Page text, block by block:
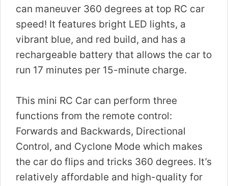
can maneuver 360 degrees at top RC car
speed! It features bright LED lights, a
vibrant blue, and red build, and has a
rechargeable battery that allows the car to
run 17 minutes per 15-minute charge.
This mini RC Car can perform three
functions from the remote control:
Forwards and Backwards, Directional
Control, and Cyclone Mode which makes
the car do flips and tricks 360 degrees. It’s
relatively affordable and high-quality for